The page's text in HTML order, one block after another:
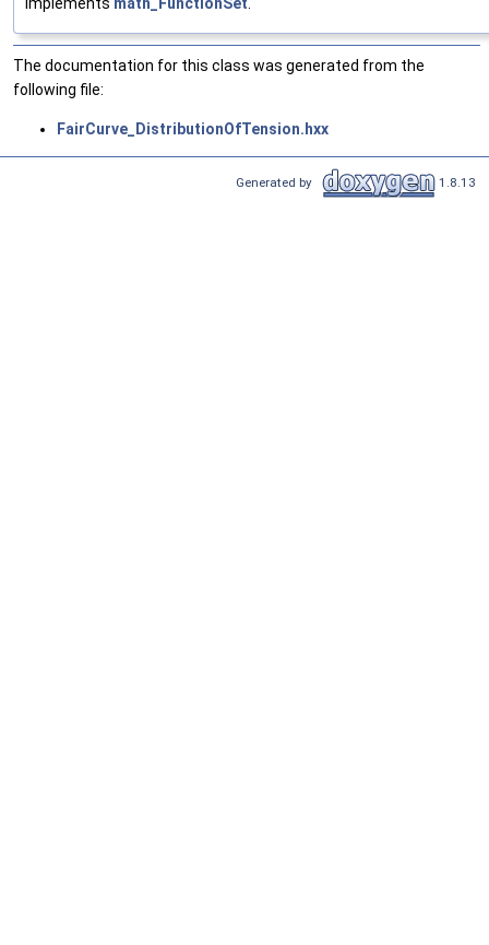
The documentation for this class was generated from the
following file:
FairCurve_DistributionOfTension.hxx
Generated by 1.8.13